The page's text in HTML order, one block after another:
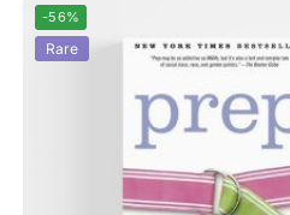
-56%
Rare